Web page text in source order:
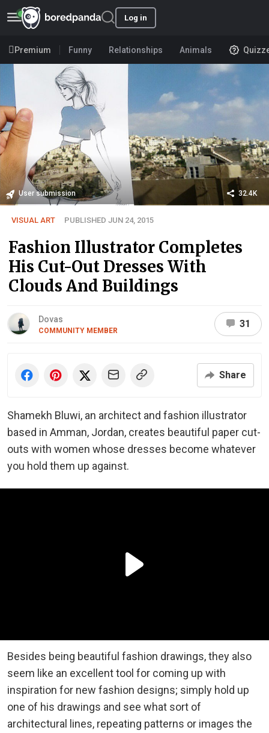
Log in
Premium Funny Relationships Animals
User submission 32.4K
VISUAL ART PUBLISHED JUN 24, 2015
Fashion Illustrator Completes
His Cut-Out Dresses With
Clouds And Buildings
Dovas
COMMUNITY MEMBER
31
Share
Shamekh Bluwi, an architect and fashion illustrator
based in Amman, Jordan, creates beautiful paper cut-
outs with women whose dresses become whatever
you hold them up against.
Besides being beautiful fashion drawings, they also
seem like an excellent tool for coming up with
inspiration for new fashion designs; simply hold up
one of his drawings and see what sort of
architectural lines, repeating patterns or images the